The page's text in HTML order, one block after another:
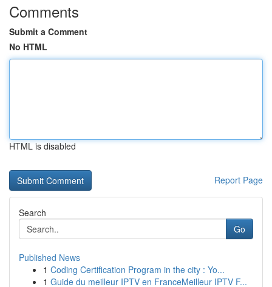
Comments
Submit a Comment
No HTML
HTML is disabled
Report Page
Search
Go
Published News
1 Coding Certification Program in the city : Yo...
1 Guide du meilleur IPTV en FranceMeilleur IPTV F...